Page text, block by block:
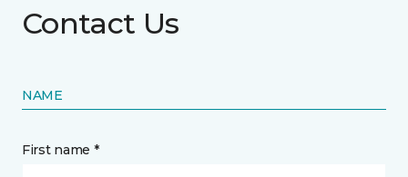
Contact Us
NAME
First name *